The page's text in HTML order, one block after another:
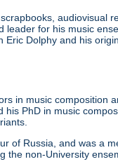
audiovisual
for his music
Dolphy and his
in music composition
PhD in music
of Russia, and was a
the non-University